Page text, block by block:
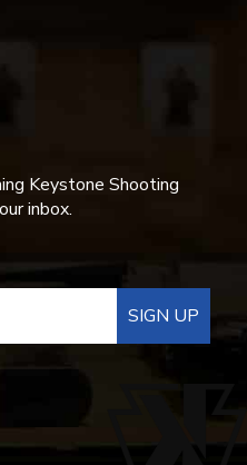
Keystone Shooting
inbox.